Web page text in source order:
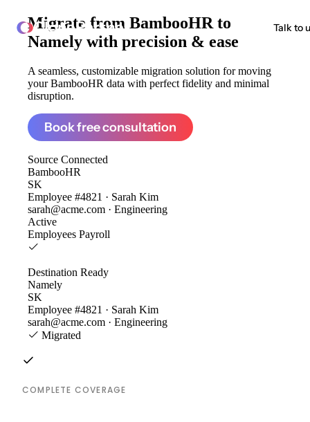
ClonePartner Talk to
Migrate from BambooHR to
Namely with precision & ease
A seamless, customizable migration solution for moving
your BambooHR data with perfect fidelity and minimal
disruption.
Book free consultation
Source Connected
BambooHR
SK
Employee #4821 · Sarah Kim
sarah@acme.com · Engineering
Active
Employees Payroll
Destination Ready
Namely
SK
Employee #4821 · Sarah Kim
sarah@acme.com · Engineering
Migrated
COMPLETE COVERAGE